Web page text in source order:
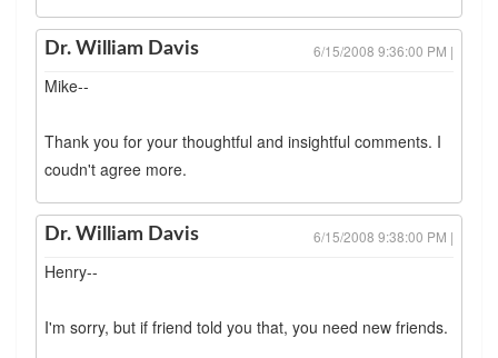
Dr. William Davis 6/15/2008 9:36:00 PM |
Mike--
Thank you for your thoughtful and insightful comments. I
coudn't agree more.
Dr. William Davis 6/15/2008 9:38:00 PM |
Henry--
I'm sorry, but if friend told you that, you need new friends.